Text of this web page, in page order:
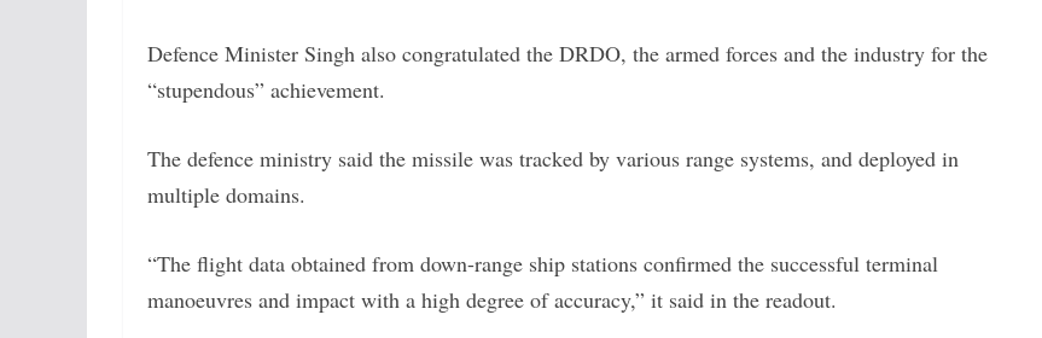
Defence Minister Singh also congratulated the DRDO, the armed forces and the industry for the
“stupendous” achievement.
The defence ministry said the missile was tracked by various range systems, and deployed in
multiple domains.
“The flight data obtained from down-range ship stations confirmed the successful terminal
manoeuvres and impact with a high degree of accuracy,” it said in the readout.